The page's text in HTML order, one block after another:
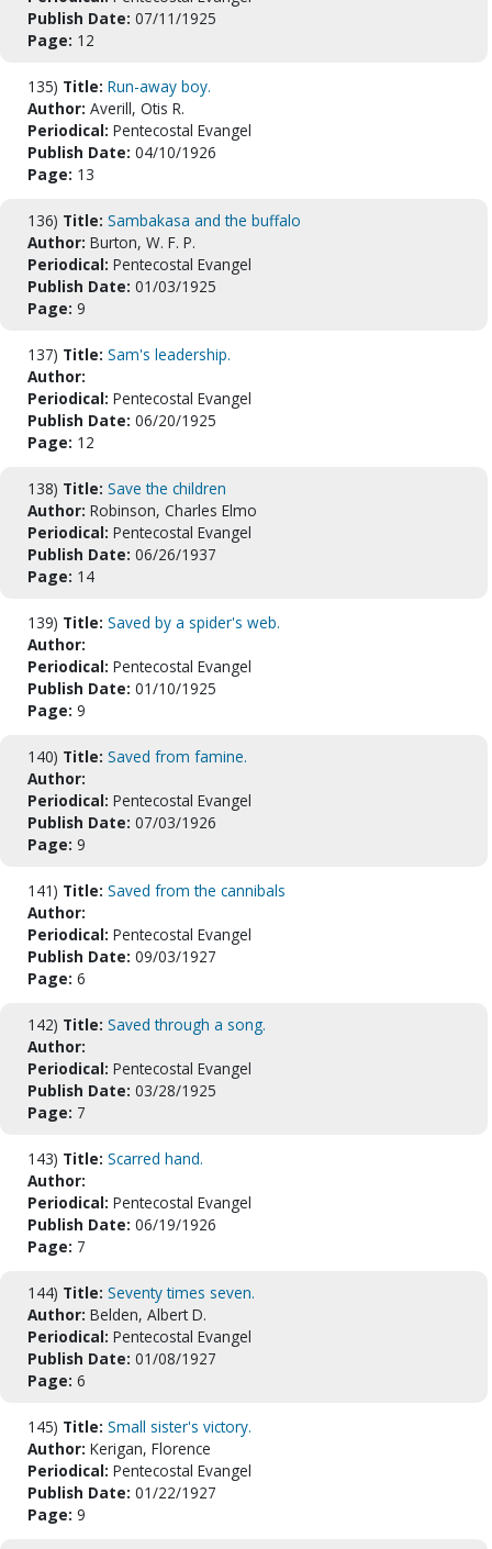
Publish Date: 07/11/1925
Page: 12
135) Title: Run-away boy.
Author: Averill, Otis R.
Periodical: Pentecostal Evangel
Publish Date: 04/10/1926
Page: 13
136) Title: Sambakasa and the buffalo
Author: Burton, W. F. P.
Periodical: Pentecostal Evangel
Publish Date: 01/03/1925
Page: 9
137) Title: Sam's leadership.
Author:
Periodical: Pentecostal Evangel
Publish Date: 06/20/1925
Page: 12
138) Title: Save the children
Author: Robinson, Charles Elmo
Periodical: Pentecostal Evangel
Publish Date: 06/26/1937
Page: 14
139) Title: Saved by a spider's web.
Author:
Periodical: Pentecostal Evangel
Publish Date: 01/10/1925
Page: 9
140) Title: Saved from famine.
Author:
Periodical: Pentecostal Evangel
Publish Date: 07/03/1926
Page: 9
141) Title: Saved from the cannibals
Author:
Periodical: Pentecostal Evangel
Publish Date: 09/03/1927
Page: 6
142) Title: Saved through a song.
Author:
Periodical: Pentecostal Evangel
Publish Date: 03/28/1925
Page: 7
143) Title: Scarred hand.
Author:
Periodical: Pentecostal Evangel
Publish Date: 06/19/1926
Page: 7
144) Title: Seventy times seven.
Author: Belden, Albert D.
Periodical: Pentecostal Evangel
Publish Date: 01/08/1927
Page: 6
145) Title: Small sister's victory.
Author: Kerigan, Florence
Periodical: Pentecostal Evangel
Publish Date: 01/22/1927
Page: 9